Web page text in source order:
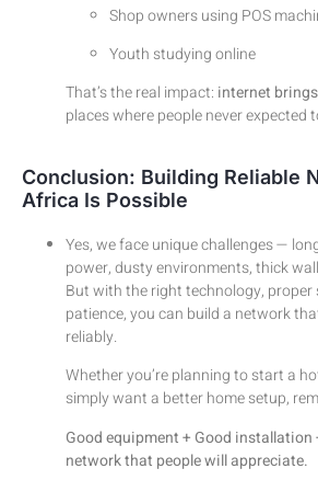
Shop owners using POS
Youth studying online
That’s the real impact: internet
places where people never expected
Conclusion: Building Reliable
Africa Is Possible
Yes, we face unique challenges —
power, dusty environments, thick
But with the right technology, proper
patience, you can build a network
reliably.
Whether you’re planning to start a
simply want a better home setup,
Good equipment + Good installation
network that people will appreciate.